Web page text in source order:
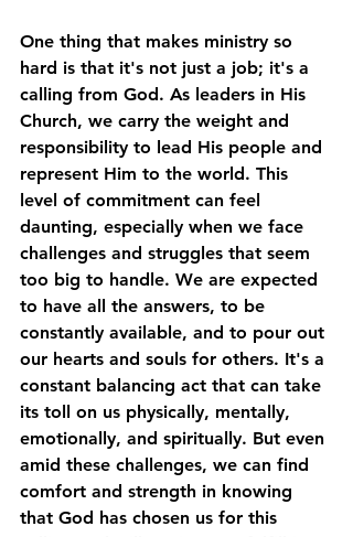
One thing that makes ministry so
hard is that it's not just a job; it's a
calling from God. As leaders in His
Church, we carry the weight and
responsibility to lead His people and
represent Him to the world. This
level of commitment can feel
daunting, especially when we face
challenges and struggles that seem
too big to handle. We are expected
to have all the answers, to be
constantly available, and to pour out
our hearts and souls for others. It's a
constant balancing act that can take
its toll on us physically, mentally,
emotionally, and spiritually. But even
amid these challenges, we can find
comfort and strength in knowing
that God has chosen us for this